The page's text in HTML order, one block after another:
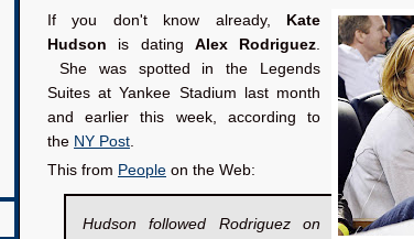
If you don't know already,
Kate
Hudson is dating Alex Rodriguez.
She was spotted in the Legends
Suites at Yankee Stadium last month
and earlier this week, according to
the NY Post.
This from People on the Web:
Hudson followed Rodriguez on